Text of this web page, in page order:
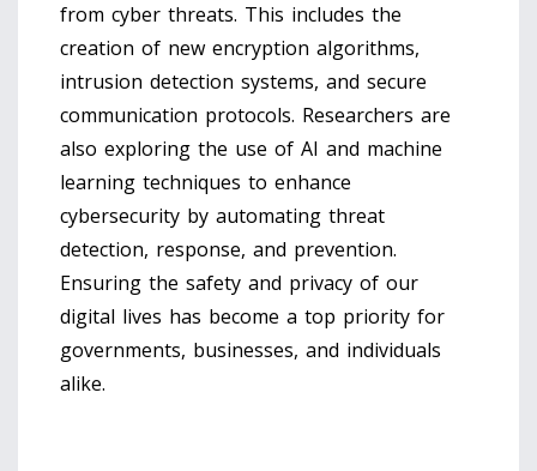
from cyber threats. This includes the
creation of new encryption algorithms,
intrusion detection systems, and secure
communication protocols. Researchers are
also exploring the use of AI and machine
learning techniques to enhance
cybersecurity by automating threat
detection, response, and prevention.
Ensuring the safety and privacy of our
digital lives has become a top priority for
governments, businesses, and individuals
alike.